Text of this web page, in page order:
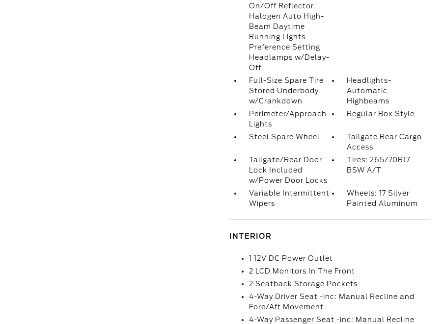
On/Off Reflector
Halogen Auto High-
Beam Daytime
Running Lights
Preference Setting
Headlamps w/Delay-
Off
Full-Size Spare Tire
Stored Underbody
w/Crankdown
Headlights-
Automatic
Highbeams
Perimeter/Approach
Lights
Regular Box Style
Steel Spare Wheel
Tailgate Rear Cargo
Access
Tailgate/Rear Door
Lock Included
w/Power Door Locks
Tires: 265/70R17
BSW A/T
Variable Intermittent
Wipers
Wheels: 17 Silver
Painted Aluminum
INTERIOR
1 12V DC Power Outlet
2 LCD Monitors In The Front
2 Seatback Storage Pockets
4-Way Driver Seat -inc: Manual Recline and
Fore/Aft Movement
4-Way Passenger Seat -inc: Manual Recline